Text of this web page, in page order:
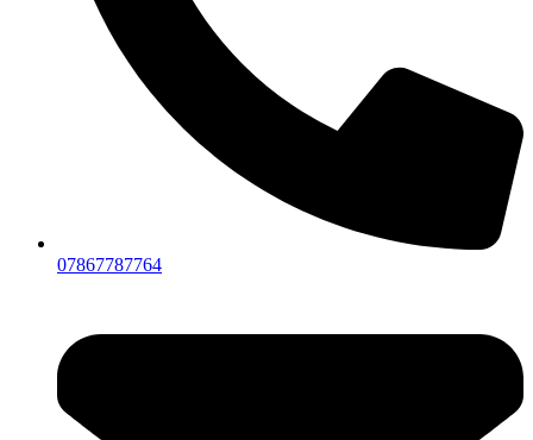
07867787764